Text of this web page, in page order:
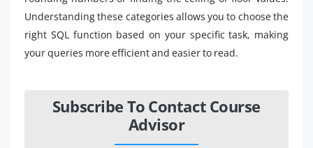
Understanding these categories allows you to choose the
right SQL function based on your specific task, making
your queries more efficient and easier to read.
Subscribe To Contact Course
Advisor